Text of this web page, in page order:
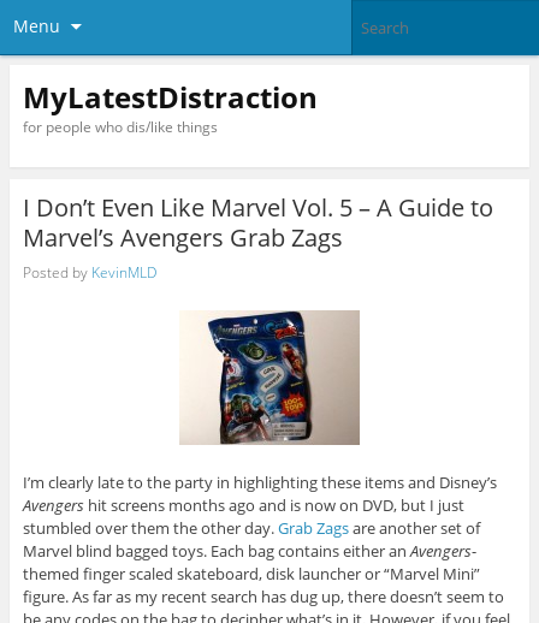
Menu
MyLatestDistraction
for people who dis/like things
I Don’t Even Like Marvel Vol. 5 – A Guide to
Marvel’s Avengers Grab Zags
Posted by KevinMLD
I’m clearly late to the party in highlighting these items and Disney’s
Avengershit screens months ago and is now on DVD, but I just
stumbled over them the other day.Grab Zagsare another set of
Marvel blind bagged toys. Each bag contains either an Avengers-
themed finger scaled skateboard, disk launcher or “Marvel Mini”
figure. As far as my recent search has dug up, there doesn’t seem to